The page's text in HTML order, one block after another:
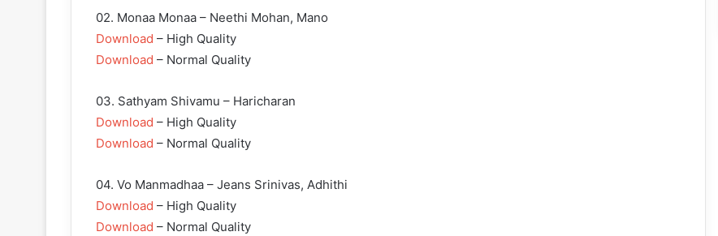
02. Monaa Monaa – Neethi Mohan, Mano
Download – High Quality
Download – Normal Quality
03. Sathyam Shivamu – Haricharan
Download – High Quality
Download – Normal Quality
04. Vo Manmadhaa – Jeans Srinivas, Adhithi
Download – High Quality
Download – Normal Quality